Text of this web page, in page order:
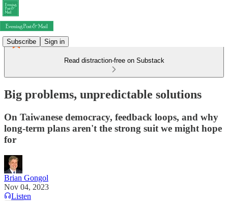
Subscribe Sign in
Read distraction-free on Substack
Big problems, unpredictable solutions
On Taiwanese democracy, feedback loops, and why
long-term plans aren't the strong suit we might hope
for
Brian Gongol
Nov 04, 2023
Listen